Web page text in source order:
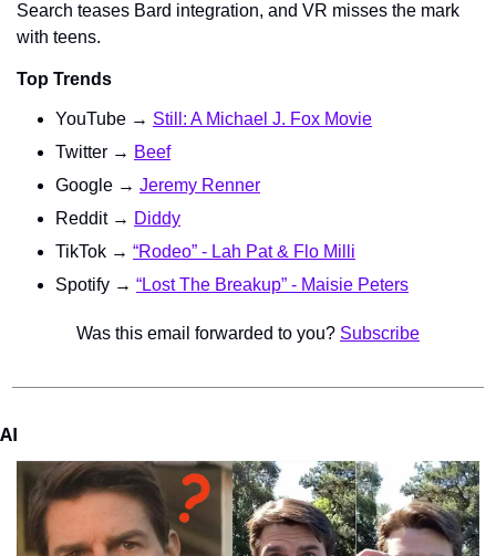
Search teases Bard integration, and VR misses the mark
with teens.
Top Trends
YouTube → Still: A Michael J. Fox Movie
Twitter → Beef
Google → Jeremy Renner
Reddit → Diddy
TikTok → “Rodeo” - Lah Pat & Flo Milli
Spotify → “Lost The Breakup” - Maisie Peters
Was this email forwarded to you? Subscribe
AI